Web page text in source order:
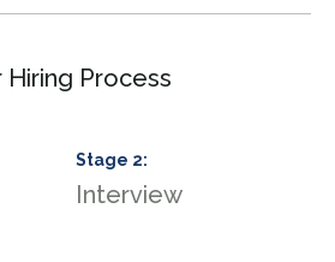
Hiring Process
Stage 2:
Interview